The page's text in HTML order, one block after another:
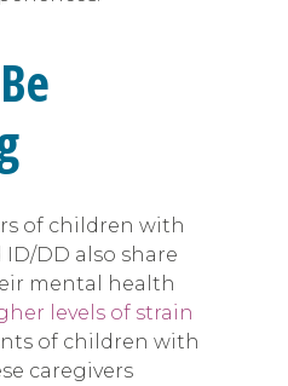
of children with
DD also share
mental health
levels of strain
of children with
caregivers